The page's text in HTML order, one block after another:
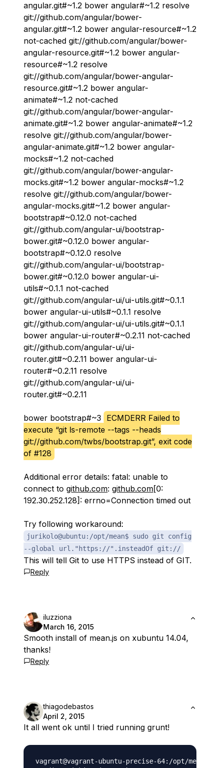
angular.git#~1.2 bower angular#~1.2 resolve
git://github.com/angular/bower-
angular.git#~1.2 bower angular-resource#~1.2
not-cached git://github.com/angular/bower-
angular-resource.git#~1.2 bower angular-
resource#~1.2 resolve
git://github.com/angular/bower-angular-
resource.git#~1.2 bower angular-
animate#~1.2 not-cached
git://github.com/angular/bower-angular-
animate.git#~1.2 bower angular-animate#~1.2
resolve git://github.com/angular/bower-
angular-animate.git#~1.2 bower angular-
mocks#~1.2 not-cached
git://github.com/angular/bower-angular-
mocks.git#~1.2 bower angular-mocks#~1.2
resolve git://github.com/angular/bower-
angular-mocks.git#~1.2 bower angular-
bootstrap#~0.12.0 not-cached
git://github.com/angular-ui/bootstrap-
bower.git#~0.12.0 bower angular-
bootstrap#~0.12.0 resolve
git://github.com/angular-ui/bootstrap-
bower.git#~0.12.0 bower angular-ui-
utils#~0.1.1 not-cached
git://github.com/angular-ui/ui-utils.git#~0.1.1
bower angular-ui-utils#~0.1.1 resolve
git://github.com/angular-ui/ui-utils.git#~0.1.1
bower angular-ui-router#~0.2.11 not-cached
git://github.com/angular-ui/ui-
router.git#~0.2.11 bower angular-ui-
router#~0.2.11 resolve
git://github.com/angular-ui/ui-
router.git#~0.2.11
bower bootstrap#~3
ECMDERR Failed to
execute “git ls-remote --tags --heads
git://github.com/twbs/bootstrap.git”, exit code
of #128
Additional error details: fatal: unable to
connect to github.com: github.com[0:
192.30.252.128]: errno=Connection timed out
Try following workaround:
jurikolo@ubuntu:/opt/mean$ sudo git config
--global url."https://".insteadOf git://
This will tell Git to use HTTPS instead of GIT.
Reply
iluzziona
March 16, 2015
Smooth install of mean.js on xubuntu 14.04,
thanks!
Reply
thiagodebastos
April 2, 2015
It all went ok until I tried running grunt!
vagrant@vagrant-ubuntu-precise-64:/opt/mean$